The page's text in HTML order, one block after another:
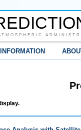
INFORMATION